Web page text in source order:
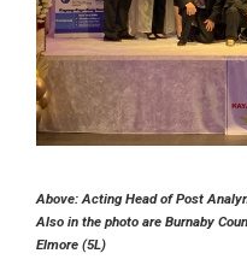
Above: Acting Head of Post
Also in the photo are Burnaby
Elmore (5L)